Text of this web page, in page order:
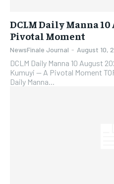
DCLM Daily Manna
Pivotal Moment
NewsFinale Journal - August 10,
DCLM Daily Manna 10 August
Kumuyi — A Pivotal Moment TOPIC – A Pivotal Moment (DCLM
Daily Manna...